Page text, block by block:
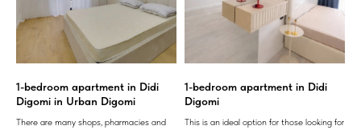
1-bedroom apartment in Didi
Digomi in Urban Digomi
There are many shops, pharmacies and
1-bedroom apartment in Didi
Digomi
This is an ideal option for those looking for